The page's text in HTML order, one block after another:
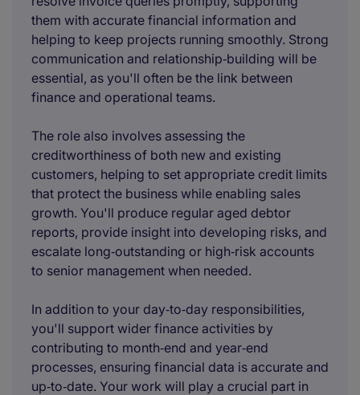
them with accurate financial information and
helping to keep projects running smoothly. Strong
communication and relationship‑building will be
essential, as you'll often be the link between
finance and operational teams.
The role also involves assessing the
creditworthiness of both new and existing
customers, helping to set appropriate credit limits
that protect the business while enabling sales
growth. You'll produce regular aged debtor
reports, provide insight into developing risks, and
escalate long‑outstanding or high‑risk accounts
to senior management when needed.
In addition to your day‑to‑day responsibilities,
you'll support wider finance activities by
contributing to month‑end and year‑end
processes, ensuring financial data is accurate and
up‑to‑date. Your work will play a crucial part in